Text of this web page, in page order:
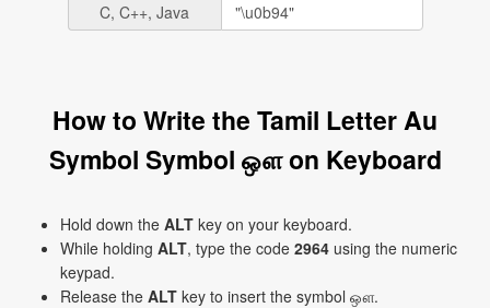
C, C++, Java
How to Write the Tamil Letter Au
Symbol Symbol ஔ on Keyboard
Hold down the ALT key on your keyboard.
While holding ALT, type the code 2964 using the numeric
keypad.
Release the ALT key to insert the symbol ஔ.